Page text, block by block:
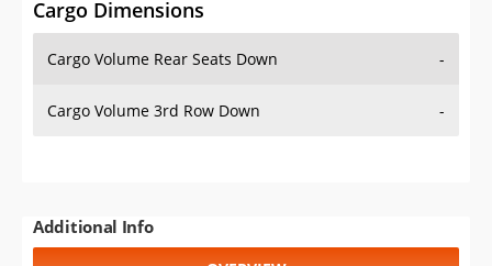
Cargo Dimensions
Cargo Volume Rear Seats Down -
Cargo Volume 3rd Row Down -
Additional Info